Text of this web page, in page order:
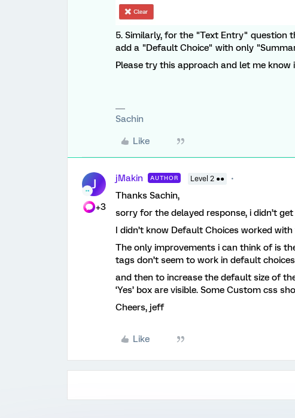
5. Similarly, for the "Text Entry" question
add a "Default Choice" with only
Please try this approach and let me know
Sachin
Like
J
+3
jMakin AUTHOR Level 2 ●●
Thanks Sachin,
sorry for the delayed response, i didn’t
I didn’t know Default Choices worked
The only improvements i can think of is
tags don’t seem to work in default choices
and then to increase the default size of
‘Yes’ box are visible. Some Custom css
Cheers, jeff
Like